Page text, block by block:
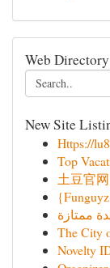
Web
New Site
Https://
Top
土豆官
ممتازة
The City
Novelty